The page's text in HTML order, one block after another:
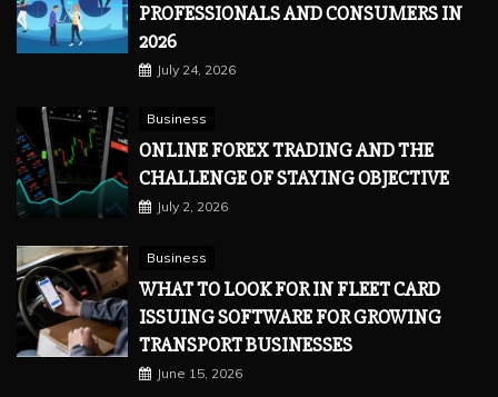
PROFESSIONALS AND CONSUMERS IN
2026
July 24, 2026
Business
ONLINE FOREX TRADING AND THE
CHALLENGE OF STAYING OBJECTIVE
July 2, 2026
Business
WHAT TO LOOK FOR IN FLEET CARD
ISSUING SOFTWARE FOR GROWING
TRANSPORT BUSINESSES
June 15, 2026